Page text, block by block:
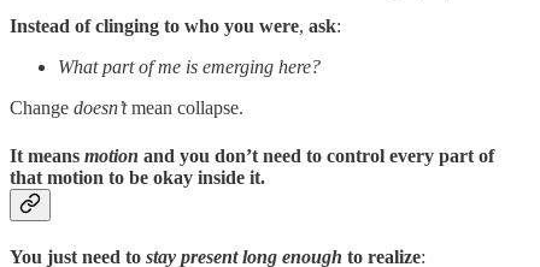
Instead of clinging to who you were, ask:
What part of me is emerging here?
Change doesn’tmean collapse.
It means motion and you don’t need to control every part of
that motion to be okay inside it.
You just need to stay present long enough to realize: